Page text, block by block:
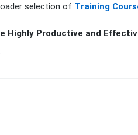
selection of Training
Highly Productive and